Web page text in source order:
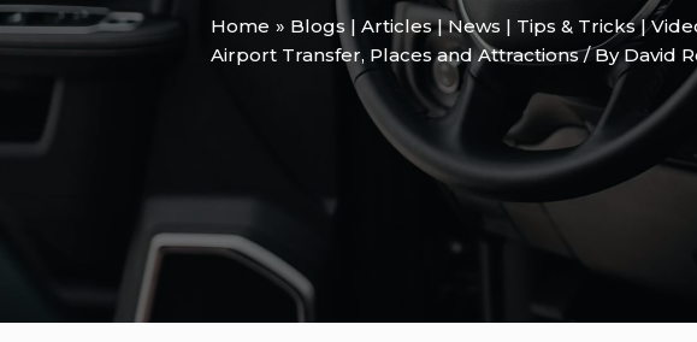
Home Blogs | Articles | News | Tips & Tricks |
Airport Transfer, Places and Attractions/ By David